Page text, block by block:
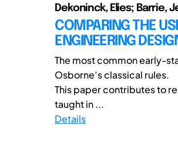
Dekoninck, Elies; Barrie,
COMPARING THE
ENGINEERING
The most common early-
Osborne’s classical rules.
This paper contributes to
taught in ...
Details